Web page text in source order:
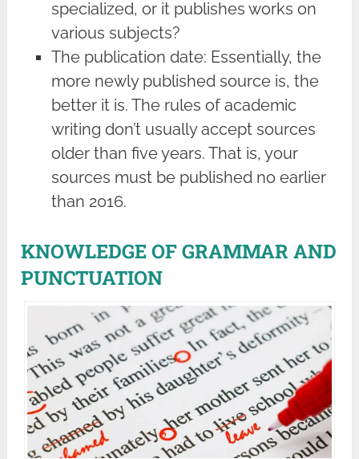
specialized, or it publishes works on
various subjects?
The publication date: Essentially, the
more newly published source is, the
better it is. The rules of academic
writing don’t usually accept sources
older than five years. That is, your
sources must be published no earlier
than 2016.
KNOWLEDGE OF GRAMMAR AND
PUNCTUATION